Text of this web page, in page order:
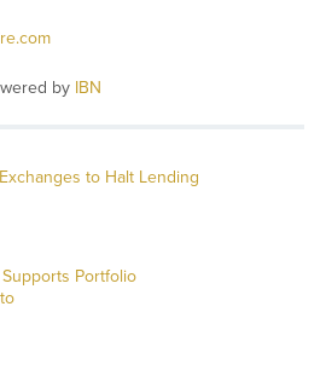
by IBN
to Halt Lending
Portfolio